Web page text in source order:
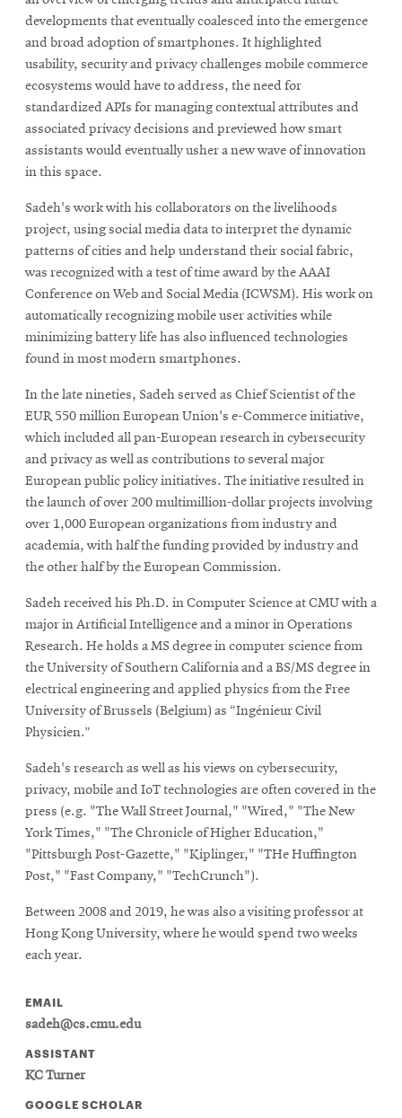
developments that eventually coalesced into the emergence
and broad adoption of smartphones. It highlighted
usability, security and privacy challenges mobile commerce
ecosystems would have to address, the need for
standardized APIs for managing contextual attributes and
associated privacy decisions and previewed how smart
assistants would eventually usher a new wave of innovation
in this space.
Sadeh's work with his collaborators on the livelihoods
project, using social media data to interpret the dynamic
patterns of cities and help understand their social fabric,
was recognized with a test of time award by the AAAI
Conference on Web and Social Media (ICWSM). His work on
automatically recognizing mobile user activities while
minimizing battery life has also influenced technologies
found in most modern smartphones.
In the late nineties, Sadeh served as Chief Scientist of the
EUR 550 million European Union's e-Commerce initiative,
which included all pan-European research in cybersecurity
and privacy as well as contributions to several major
European public policy initiatives. The initiative resulted in
the launch of over 200 multimillion-dollar projects involving
over 1,000 European organizations from industry and
academia, with half the funding provided by industry and
the other half by the European Commission.
Sadeh received his Ph.D. in Computer Science at CMU with a
major in Artificial Intelligence and a minor in Operations
Research. He holds a MS degree in computer science from
the University of Southern California and a BS/MS degree in
electrical engineering and applied physics from the Free
University of Brussels (Belgium) as “Ingénieur Civil
Physicien.”
Sadeh's research as well as his views on cybersecurity,
privacy, mobile and IoT technologies are often covered in the
press (e.g. "The Wall Street Journal," "Wired," "The New
York Times," "The Chronicle of Higher Education,"
"Pittsburgh Post-Gazette," "Kiplinger," "THe Huffington
Post," "Fast Company," "TechCrunch").
Between 2008 and 2019, he was also a visiting professor at
Hong Kong University, where he would spend two weeks
each year.
EMAIL
sadeh@cs.cmu.edu
ASSISTANT
KC Turner
GOOGLE SCHOLAR